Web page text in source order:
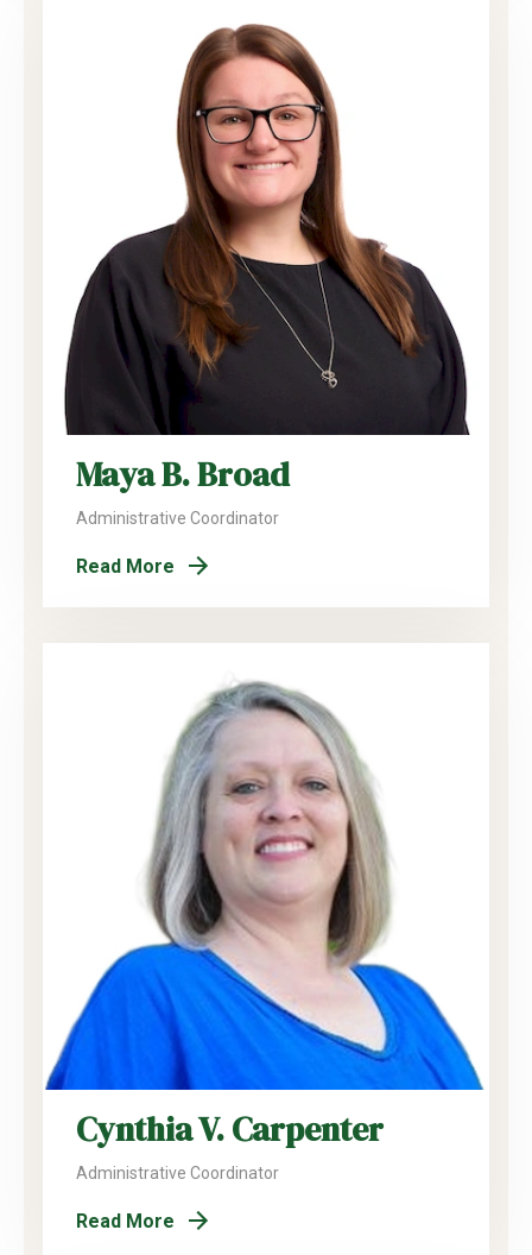
Maya B. Broad
Administrative Coordinator
Read More
Cynthia V. Carpenter
Administrative Coordinator
Read More